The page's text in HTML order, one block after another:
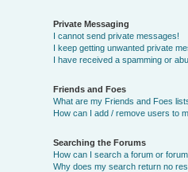
Private Messaging
I cannot send private messages!
I keep getting unwanted private
I have received a spamming or
Friends and Foes
What are my Friends and Foes
How can I add / remove users to
Searching the Forums
How can I search a forum or
Why does my search return no